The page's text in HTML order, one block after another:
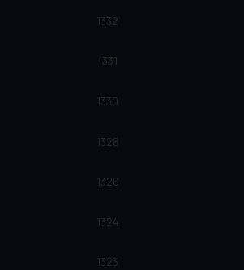
1332
1331
1330
1328
1326
1324
1323